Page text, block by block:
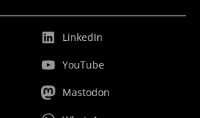
LinkedIn
YouTube
Mastodon